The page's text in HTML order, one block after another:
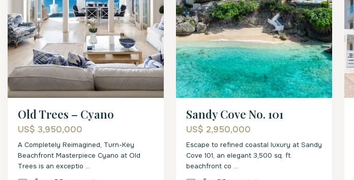
Old Trees – Cyano
US$ 3,950,000
A Completely Reimagined, Turn-Key
Beachfront Masterpiece Cyano at Old
Trees is an exceptio ...
Sandy Cove No. 101
US$ 2,950,000
Escape to refined coastal luxury at Sandy
Cove 101, an elegant 3,500 sq. ft.
beachfront co ...